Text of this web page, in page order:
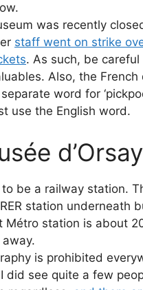
was recently
staff went on strike
. As such, be careful
Also, the French
word for
use the English word.
d’Orsay
be a railway station.
station underneath
Métro station is about
is prohibited
did see quite a few